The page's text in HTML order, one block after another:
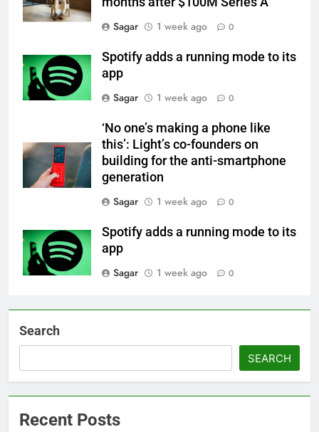
Sagar
1 week ago 0
Spotify adds a running mode to its
app
Sagar
1 week ago 0
‘No one’s making a phone like
this’: Light’s co-founders on
building for the anti-smartphone
generation
Sagar
1 week ago 0
Spotify adds a running mode to its
app
Sagar
1 week ago 0
Search
SEARCH
Recent Posts